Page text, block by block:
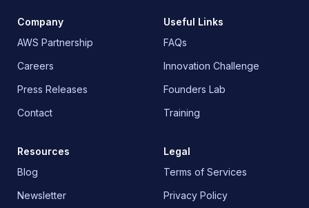
Company
AWS Partnership
Careers
Press Releases
Contact
Useful Links
FAQs
Innovation Challenge
Founders Lab
Training
Resources
Blog
Newsletter
Legal
Terms of Services
Privacy Policy